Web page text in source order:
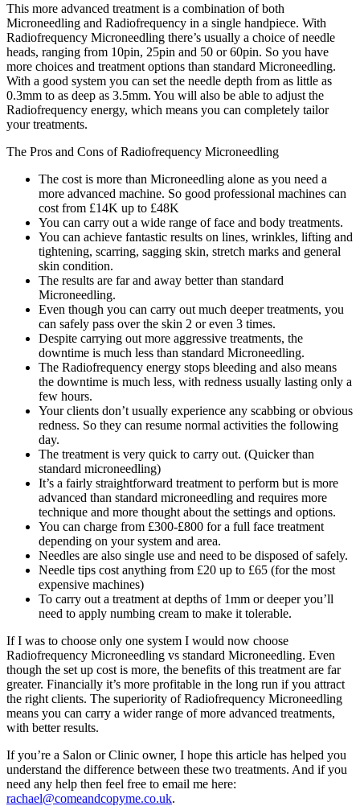
This more advanced treatment is a combination of both
Microneedling and Radiofrequency in a single handpiece. With
Radiofrequency Microneedling there’s usually a choice of needle
heads, ranging from 10pin, 25pin and 50 or 60pin. So you have
more choices and treatment options than standard Microneedling.
With a good system you can set the needle depth from as little as
0.3mm to as deep as 3.5mm. You will also be able to adjust the
Radiofrequency energy, which means you can completely tailor
your treatments.
The Pros and Cons of Radiofrequency Microneedling
The cost is more than Microneedling alone as you need a
more advanced machine. So good professional machines can
cost from £14K up to £48K
You can carry out a wide range of face and body treatments.
You can achieve fantastic results on lines, wrinkles, lifting and
tightening, scarring, sagging skin, stretch marks and general
skin condition.
The results are far and away better than standard
Microneedling.
Even though you can carry out much deeper treatments, you
can safely pass over the skin 2 or even 3 times.
Despite carrying out more aggressive treatments, the
downtime is much less than standard Microneedling.
The Radiofrequency energy stops bleeding and also means
the downtime is much less, with redness usually lasting only a
few hours.
Your clients don’t usually experience any scabbing or obvious
redness. So they can resume normal activities the following
day.
The treatment is very quick to carry out. (Quicker than
standard microneedling)
It’s a fairly straightforward treatment to perform but is more
advanced than standard microneedling and requires more
technique and more thought about the settings and options.
You can charge from £300-£800 for a full face treatment
depending on your system and area.
Needles are also single use and need to be disposed of safely.
Needle tips cost anything from £20 up to £65 (for the most
expensive machines)
To carry out a treatment at depths of 1mm or deeper you’ll
need to apply numbing cream to make it tolerable.
If I was to choose only one system I would now choose
Radiofrequency Microneedling vs standard Microneedling. Even
though the set up cost is more, the benefits of this treatment are far
greater. Financially it’s more profitable in the long run if you attract
the right clients. The superiority of Radiofrequency Microneedling
means you can carry a wider range of more advanced treatments,
with better results.
If you’re a Salon or Clinic owner, I hope this article has helped you
understand the difference between these two treatments. And if you
need any help then feel free to email me here:
rachael@comeandcopyme.co.uk.